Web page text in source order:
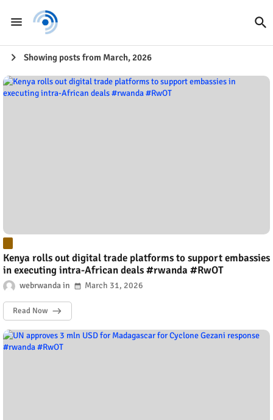
Showing posts from March, 2026
Kenya rolls out digital trade platforms to support embassies
in executing intra-African deals #rwanda #RwOT
webrwanda March 31, 2026
Read Now